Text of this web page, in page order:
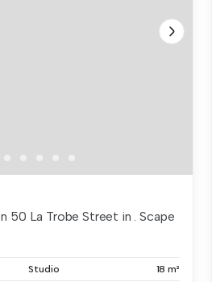
50 La Trobe Street in . Scape
Studio 18 m²